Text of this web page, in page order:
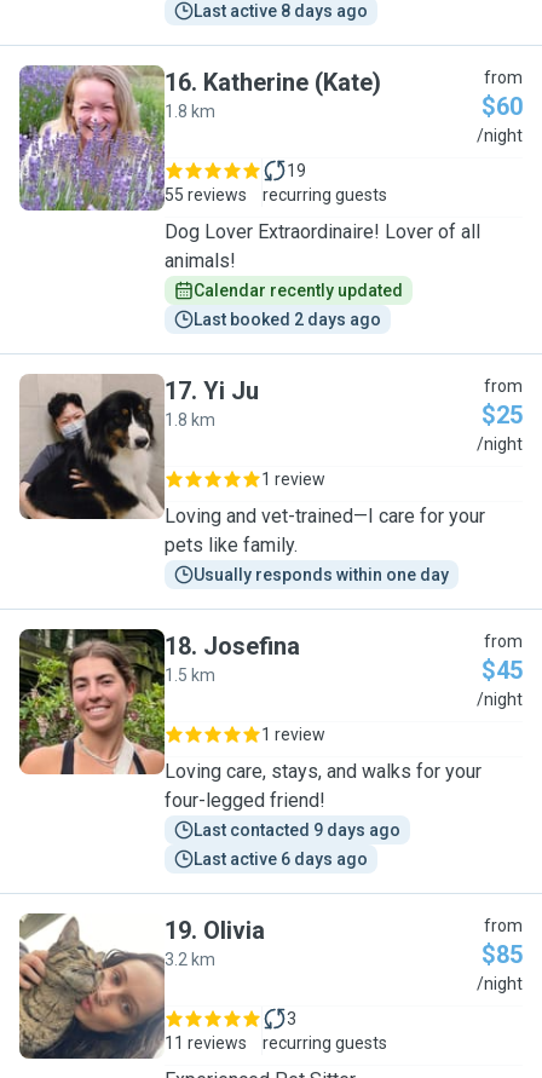
Last active 8 days ago
K
16. Katherine (Kate)
1.8 km
from
$60
/night
55 reviews
19
recurring guests
Dog Lover Extraordinaire! Lover of all
animals!
Calendar recently updated
Last booked 2 days ago
Y
17. Yi Ju
1.8 km
from
$25
/night
1 review
Loving and vet-trained—I care for your
pets like family.
Usually responds within one day
J
18. Josefina
1.5 km
from
$45
/night
1 review
Loving care, stays, and walks for your
four-legged friend!
Last contacted 9 days ago
Last active 6 days ago
O
19. Olivia
3.2 km
from
$85
/night
11 reviews
3
recurring guests